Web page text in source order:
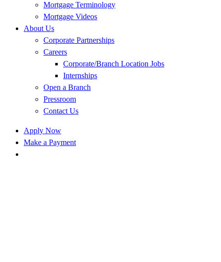
Mortgage Terminology
Mortgage Videos
About Us
Corporate Partnerships
Careers
Corporate/Branch Location Jobs
Internships
Open a Branch
Pressroom
Contact Us
Apply Now
Make a Payment